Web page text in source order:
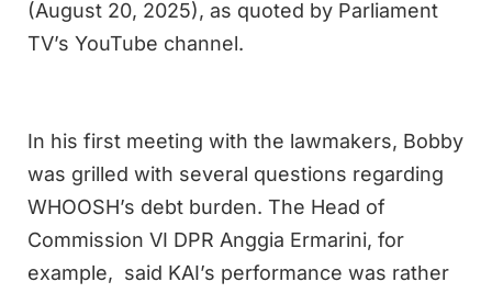
(August 20, 2025), as quoted by Parliament
TV’s YouTube channel.
In his first meeting with the lawmakers, Bobby
was grilled with several questions regarding
WHOOSH’s debt burden. The Head of
Commission VI DPR Anggia Ermarini, for
example, said KAI’s performance was rather